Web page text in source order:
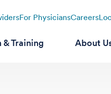
For PhysiciansCareers
& Training About